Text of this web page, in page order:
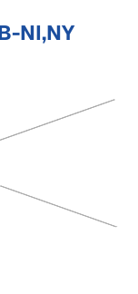
NI,NY